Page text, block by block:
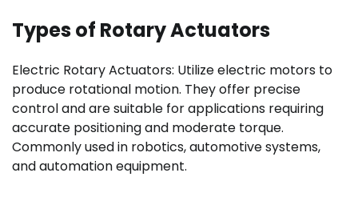
Types of Rotary Actuators
Electric Rotary Actuators: Utilize electric motors to
produce rotational motion. They offer precise
control and are suitable for applications requiring
accurate positioning and moderate torque.
Commonly used in robotics, automotive systems,
and automation equipment.